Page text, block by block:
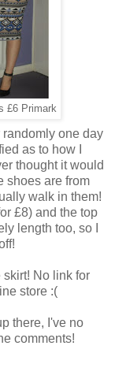
£6 Primark
one day
as to how I
thought it would
shoes are from
walk in them!
£8) and the top
length too, so I
skirt! No link for
store :(
there, I've no
comments!